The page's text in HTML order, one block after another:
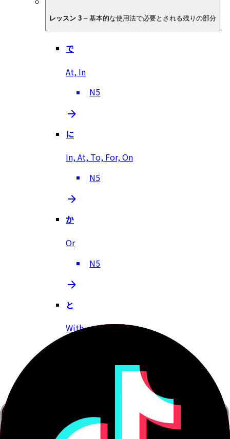
レッスン 3 – 基本的な使用法で必要とされる残りの部分
で
At, In
N5
に
In, At, To, For, On
N5
か
Or
N5
と
With
Right?, Probably, Isn't it?